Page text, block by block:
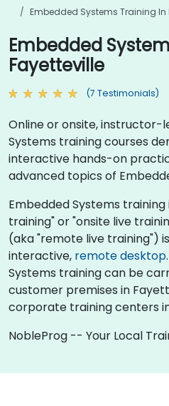
Embedded Systems Training In
Embedded
Fayetteville
(7 Testimonials)
Online or onsite, instructor-
Systems training courses
interactive hands-on
advanced topics of
Embedded Systems
training" or "onsite live
(aka "remote live training")
interactive, remote desktop
Systems training can be
customer premises in
corporate training centers
NobleProg -- Your Local